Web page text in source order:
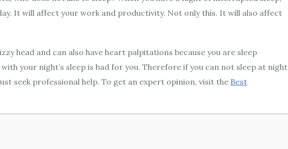
It will affect your work and productivity. Not only this. It will also affect
head and can also have heart palpitations because you are sleep
your night’s sleep is bad for you. Therefore if you can not sleep at night
seek professional help. To get an expert opinion, visit the Best